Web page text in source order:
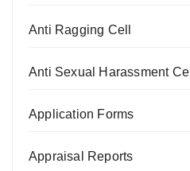
Anti Ragging Cell
Anti Sexual Harassment Cell
Application Forms
Appraisal Reports